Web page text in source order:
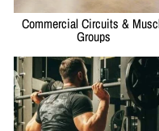
Commercial Circuits &
Groups